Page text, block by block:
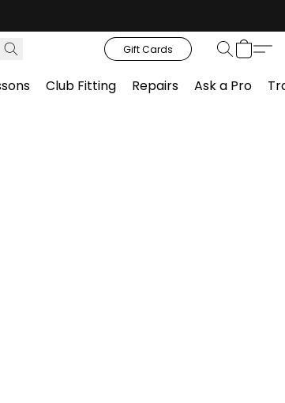
Gift Cards
Club Fitting Repairs Ask a Pro